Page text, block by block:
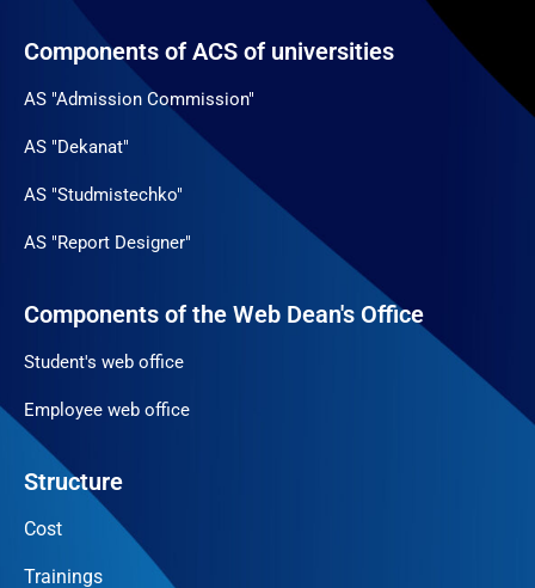
Components of ACS of universities
AS "Admission Commission"
AS "Dekanat"
AS "Studmistechko"
AS "Report Designer"
Components of the Web Dean's Office
Student's web office
Employee web office
Structure
Cost
Trainings